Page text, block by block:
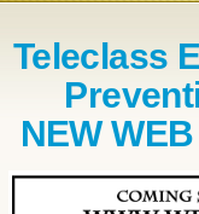
Teleclass
NEW